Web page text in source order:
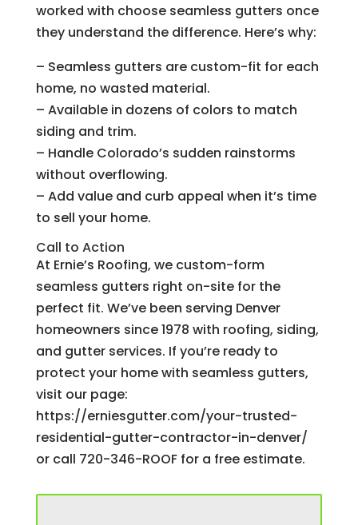
worked with choose seamless gutters once
they understand the difference. Here’s why:
– Seamless gutters are custom-fit for each
home, no wasted material.
– Available in dozens of colors to match
siding and trim.
– Handle Colorado’s sudden rainstorms
without overflowing.
– Add value and curb appeal when it’s time
to sell your home.
Call to Action
At Ernie’s Roofing, we custom-form
seamless gutters right on-site for the
perfect fit. We’ve been serving Denver
homeowners since 1978 with roofing, siding,
and gutter services. If you’re ready to
protect your home with seamless gutters,
visit our page:
https://erniesgutter.com/your-trusted-
residential-gutter-contractor-in-denver/
or call 720-346-ROOF for a free estimate.